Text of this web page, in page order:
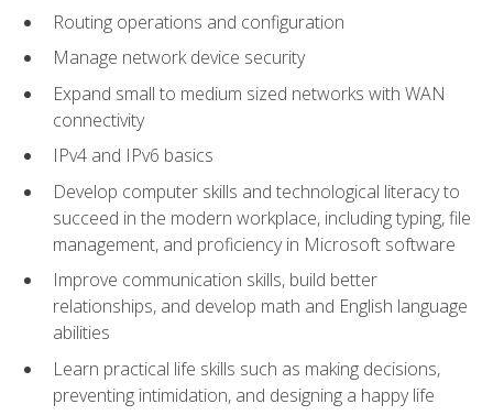
Routing operations and configuration
Manage network device security
Expand small to medium sized networks with WAN
connectivity
IPv4 and IPv6 basics
Develop computer skills and technological literacy to
succeed in the modern workplace, including typing, file
management, and proficiency in Microsoft software
Improve communication skills, build better
relationships, and develop math and English language
abilities
Learn practical life skills such as making decisions,
preventing intimidation, and designing a happy life